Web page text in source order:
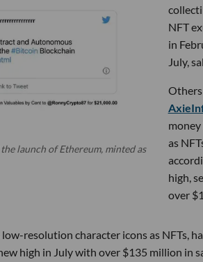
launch of Ethereum, minted as
NFT
in
July,
Others
as
high,
over
low-resolution character icons as NFTs,
high in July with over $135 million in